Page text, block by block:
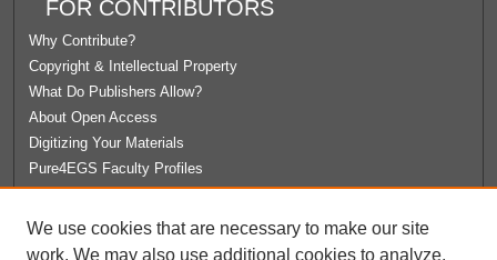
FOR CONTRIBUTORS
Why Contribute?
Copyright & Intellectual Property
What Do Publishers Allow?
About Open Access
Digitizing Your Materials
Pure4EGS Faculty Profiles
We use cookies that are necessary to make our site
work. We may also use additional cookies to analyze,